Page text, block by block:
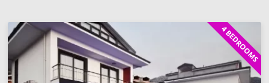
4 BEDROOMS